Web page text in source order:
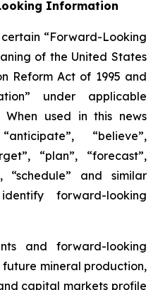
Information
certain “Forward-Looking
of the United States
Reform Act of 1995 and
under applicable
When used in this news
“believe”,
“plan”, “forecast”,
“schedule” and similar
forward-looking
and forward-looking
mineral production,
capital markets profile